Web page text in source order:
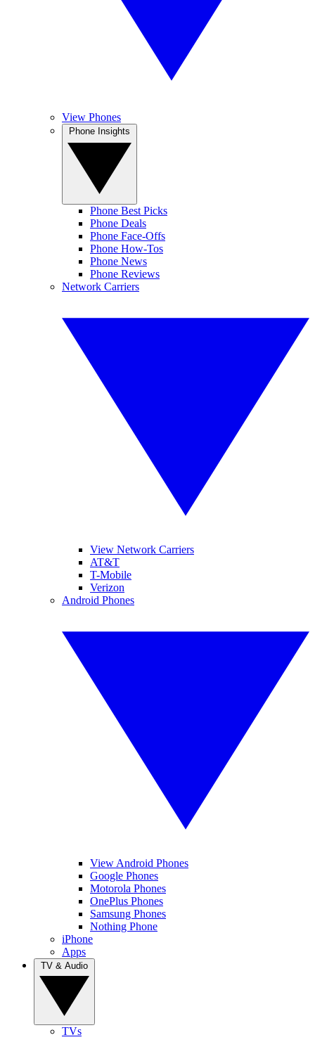
View Phones
Phone Best Picks
Phone Deals
Phone Face-Offs
Phone How-Tos
Phone News
Phone Reviews
Network Carriers
View Network Carriers
AT&T
T-Mobile
Verizon
Android Phones
View Android Phones
Google Phones
Motorola Phones
OnePlus Phones
Samsung Phones
Nothing Phone
iPhone
Apps
TVs